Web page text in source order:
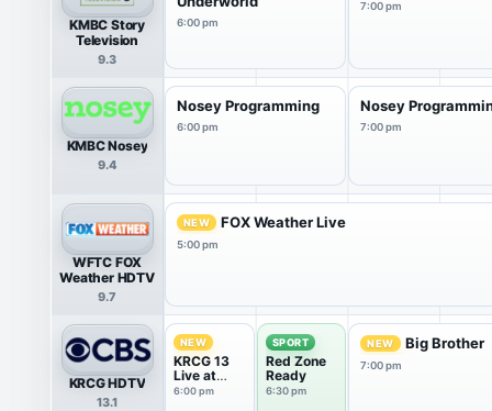
KMBC Story
Television
9.3
6:00 pm
7:00 pm
KMBC Nosey
9.4
Nosey Programming
6:00 pm
Nosey
7:00 pm
WFTC FOX
Weather HDTV
9.7
NEW FOX Weather Live
5:00 pm
KRCG HDTV
13.1
NEW
KRCG 13
Live at
6:00
6:00 pm
SPORT
Red Zone
Ready
6:30 pm
NEW Big Brother
7:00 pm